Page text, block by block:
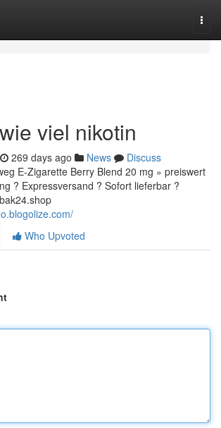
viel nikotin
269 days ago News
Discuss
E-Zigarette Berry Blend 20 mg » preiswert
? Expressversand ? Sofort lieferbar ?
Who Upvoted